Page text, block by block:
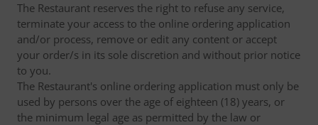
The Restaurant reserves the right to refuse any service,
terminate your access to the online ordering application
and/or process, remove or edit any content or accept
your order/s in its sole discretion and without prior notice
to you.
The Restaurant's online ordering application must only be
used by persons over the age of eighteen (18) years, or
the minimum legal age as permitted by the law or